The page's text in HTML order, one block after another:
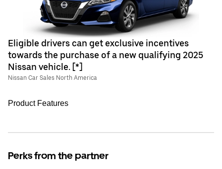
Eligible drivers can get exclusive incentives
towards the purchase of a new qualifying 2025
Nissan vehicle. [*]
Nissan Car Sales North America
Product Features
Perks from the partner